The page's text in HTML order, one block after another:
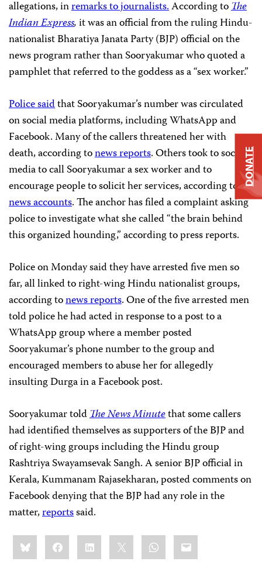
allegations, inremarks to journalists.According toThe
Indian Express,it was an official from the ruling Hindu-
nationalist Bharatiya Janata Party (BJP) official on the
news program rather than Sooryakumar who quoted a
pamphlet that referred to the goddess as a “sex worker.”
Police saidthat Sooryakumar’s number was circulated
on social media platforms, including WhatsApp and
Facebook. Many of the callers threatened her with
death, according tonews reports. Others took to social
media to call Sooryakumar a sex worker and to
encourage people to solicit her services, according to
news accounts. The anchor has filed a complaint asking
police to investigate what she called “the brain behind
this organized hounding,” according to press reports.
Police on Monday said they have arrested five men so
far, all linked to right-wing Hindu nationalist groups,
according tonews reports. One of the five arrested men
told police he had acted in response to a post to a
WhatsApp group where a member posted
Sooryakumar’s phone number to the group and
encouraged members to abuse her for allegedly
insulting Durga in a Facebook post.
Sooryakumar toldThe News Minutethat some callers
had identified themselves as supporters of the BJP and
of right-wing groups including the Hindu group
Rashtriya Swayamsevak Sangh. A senior BJP official in
Kerala, Kummanam Rajasekharan, posted comments on
Facebook denying that the BJP had any role in the
matter,reportssaid.
Share
this:BlueskyFacebookLinkedIn WhatsApp
Email
DONATE